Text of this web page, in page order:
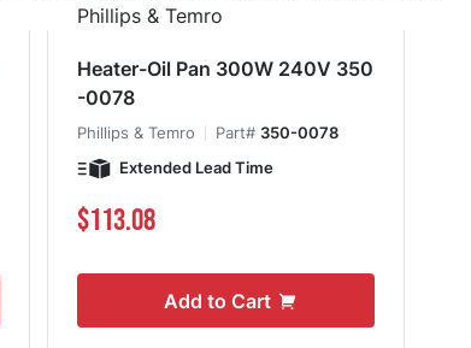
Heater-Oil Pan 300W 240V 350
-0078
Phillips & Temro Part#350-0078
Extended Lead Time
$113.08
Add to Cart